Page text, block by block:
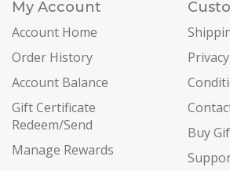
My Account
Account Home
Order History
Account Balance
Gift Certificate
Redeem/Send
Manage Rewards
Buy